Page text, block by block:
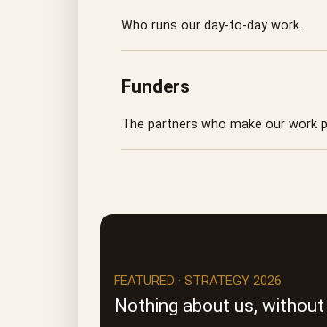
Who runs our day-to-day work.
Funders
The partners who make our work
FEATURED · STRATEGY 2026
Nothing about us, without